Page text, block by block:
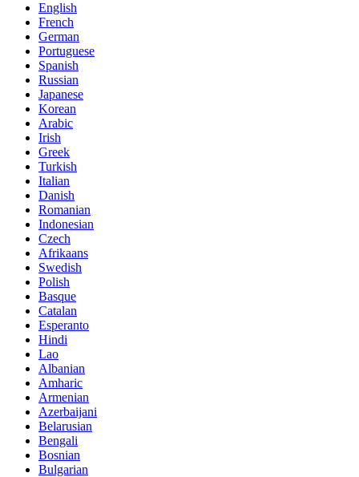
English
French
German
Portuguese
Spanish
Russian
Japanese
Korean
Arabic
Irish
Greek
Turkish
Italian
Danish
Romanian
Indonesian
Czech
Afrikaans
Swedish
Polish
Basque
Catalan
Esperanto
Hindi
Lao
Albanian
Amharic
Armenian
Azerbaijani
Belarusian
Bengali
Bosnian
Bulgarian